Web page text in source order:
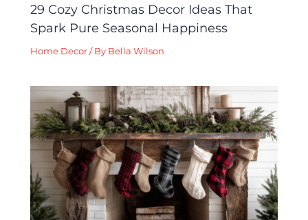
29 Cozy Christmas Decor Ideas That
Spark Pure Seasonal Happiness
Home Decor / By Bella Wilson